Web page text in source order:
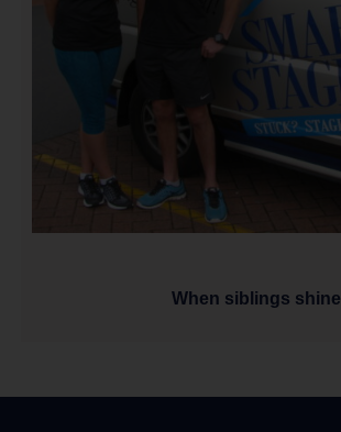
When siblings shine